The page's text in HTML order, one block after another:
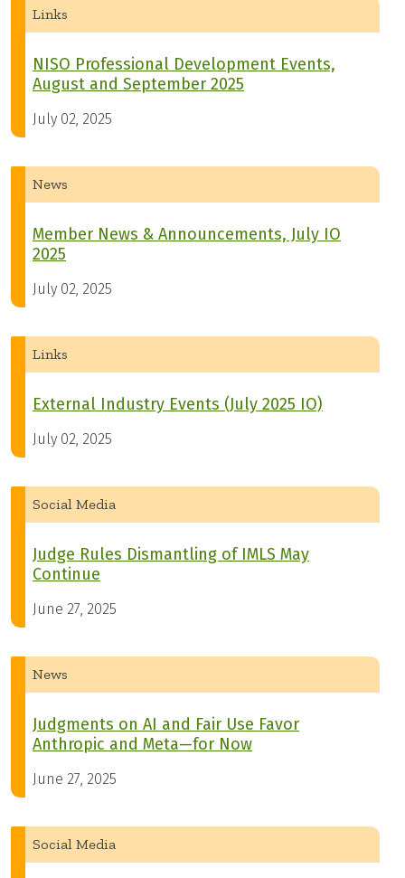
Links
NISO Professional Development Events,
August and September 2025
July 02, 2025
News
Member News & Announcements, July IO
2025
July 02, 2025
Links
External Industry Events (July 2025 IO)
July 02, 2025
Social Media
Judge Rules Dismantling of IMLS May
Continue
June 27, 2025
News
Judgments on AI and Fair Use Favor
Anthropic and Meta—for Now
June 27, 2025
Social Media